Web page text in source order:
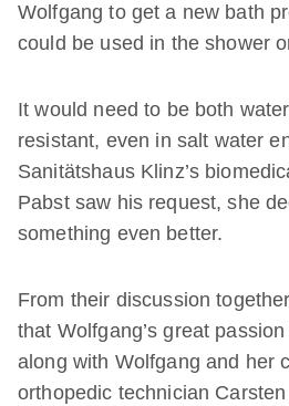
Wolfgang to get a new bath
could be used in the shower
It would need to be both
resistant, even in salt water
Sanitätshaus Klinz’s
Pabst saw his request, she
something even better.
From their discussion
that Wolfgang’s great
along with Wolfgang and her
orthopedic technician